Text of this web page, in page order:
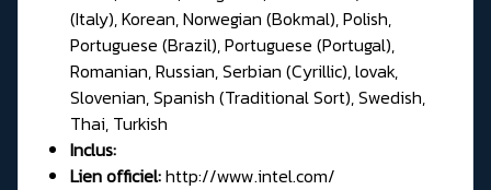
(Italy), Korean, Norwegian (Bokmal), Polish,
Portuguese (Brazil), Portuguese (Portugal),
Romanian, Russian, Serbian (Cyrillic), lovak,
Slovenian, Spanish (Traditional Sort), Swedish,
Thai, Turkish
Inclus:
Lien officiel:http://www.intel.com/